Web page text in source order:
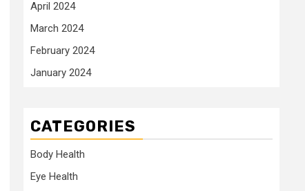
April 2024
March 2024
February 2024
January 2024
CATEGORIES
Body Health
Eye Health